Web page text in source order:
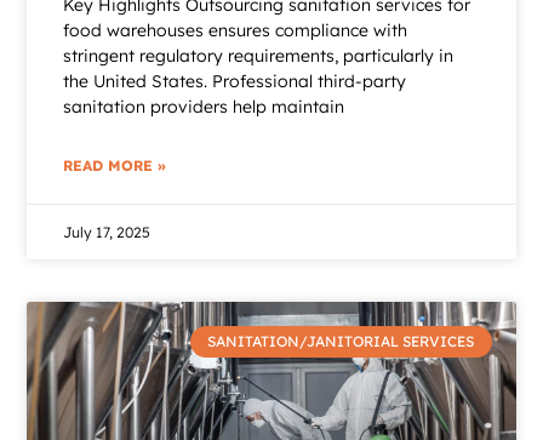
Key Highlights Outsourcing sanitation services for
food warehouses ensures compliance with
stringent regulatory requirements, particularly in
the United States. Professional third-party
sanitation providers help maintain
READ MORE »
July 17, 2025
SANITATION/JANITORIAL SERVICES